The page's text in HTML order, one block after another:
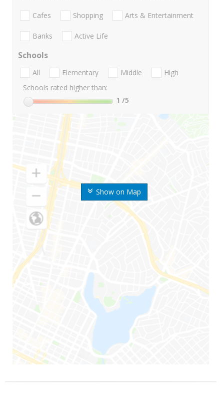
Show on Map
Cafes Shopping Arts & Entertainment
Banks Active Life
Schools
All Elementary Middle
High
Schools rated higher than:
1 /5